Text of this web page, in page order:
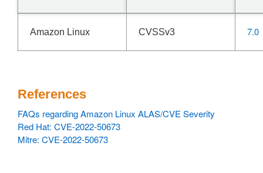
Amazon Linux CVSSv3 7.0
References
FAQs regarding Amazon Linux ALAS/CVE Severity
Red Hat: CVE-2022-50673
Mitre: CVE-2022-50673